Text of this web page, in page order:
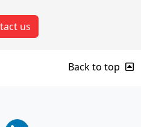
us
Back to top